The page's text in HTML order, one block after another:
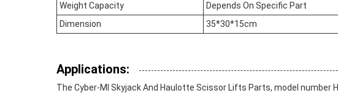
Weight Capacity
Depends On Specific Part
Dimension
35*30*15cm
Applications:
The Cyber-MI Skyjack And Haulotte Scissor Lifts Parts, model